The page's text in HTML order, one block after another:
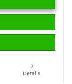
Details